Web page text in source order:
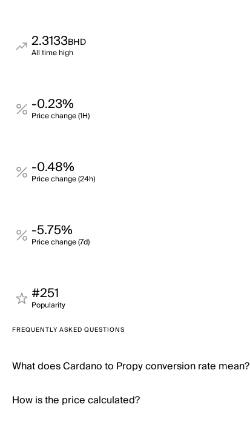
2.3133BHD
All time high
-0.23%
Price change (1H)
-0.48%
Price change (24h)
-5.75%
Price change (7d)
#251
Popularity
FREQUENTLY ASKED QUESTIONS
What does Cardano to Propy conversion rate mean?
How is the price calculated?